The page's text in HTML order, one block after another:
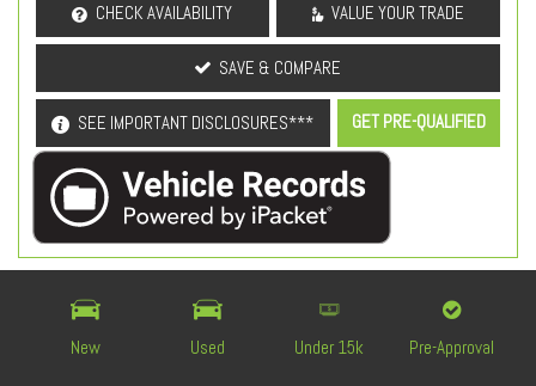
New Used Under 15k Pre-Approval
CHECK AVAILABILITY VALUE YOUR TRADE
SAVE & COMPARE
SEE IMPORTANT DISCLOSURES*** GET PRE-QUALIFIED
OEM Certified